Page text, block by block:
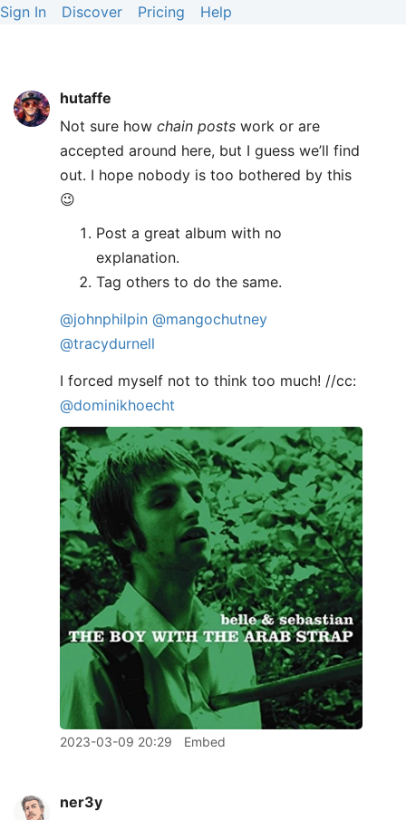
Sign In Discover Pricing Help
hutaffe
Not sure how chain posts work or are
accepted around here, but I guess we’ll find
out. I hope nobody is too bothered by this
😉
Post a great album with no
explanation.
Tag others to do the same.
@johnphilpin @mangochutney
@tracydurnell
I forced myself not to think too much! //cc:
@dominikhoecht
2023-03-09 20:29 Embed
ner3y